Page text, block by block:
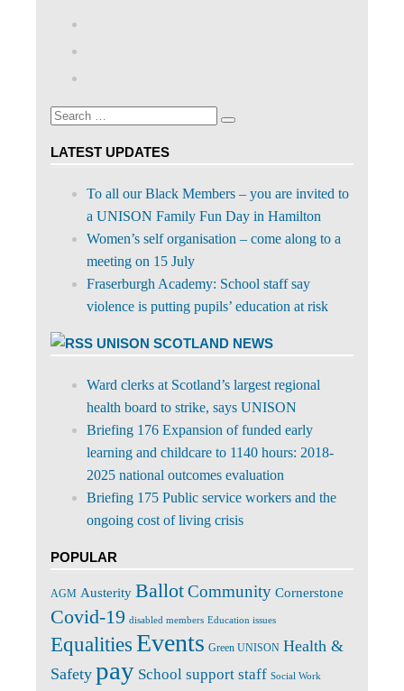
Facebook
on
Twitter
Search
Search
LATEST UPDATES
To all our Black Members – you are invited to
a UNISON Family Fun Day in Hamilton
Women’s self organisation – come along to a
meeting on 15 July
Fraserburgh Academy: School staff say
violence is putting pupils’ education at risk
UNISON SCOTLAND NEWS
Ward clerks at Scotland’s largest regional
health board to strike, says UNISON
Briefing 176 Expansion of funded early
learning and childcare to 1140 hours: 2018-
2025 national outcomes evaluation
Briefing 175 Public service workers and the
ongoing cost of living crisis
POPULAR
AGM Austerity BallotCommunity Cornerstone
Covid-19 disabled members Education issues
Equalities Events Green UNISON Health &
Safety pay School support staff Social Work